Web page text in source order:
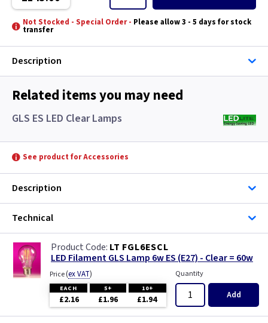
Mansion House - Hand Made
Manta
Matlock
Medstead
Mini Malaga
Norfolk
Old Bailey - Hand Made
Parish
Polycarbonate
Polycarbonate with Photocell
Polycarbonate with Sensor
Not Stocked - Special Order - Please allow 3 - 5 days for stock
transfer
Description
Related items you may need
GLS ES LED Clear Lamps
See product for Accessories
Description
Technical
LT FGL6ESCL
LED Filament GLS Lamp 6w ES (E27) - Clear = 60w
Price(ex VAT)
EACH 5+ 10+
£2.16 £1.96 £1.94
Quantity
Add